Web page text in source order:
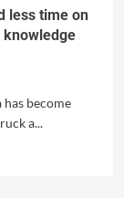
less time on
knowledge
become
a...